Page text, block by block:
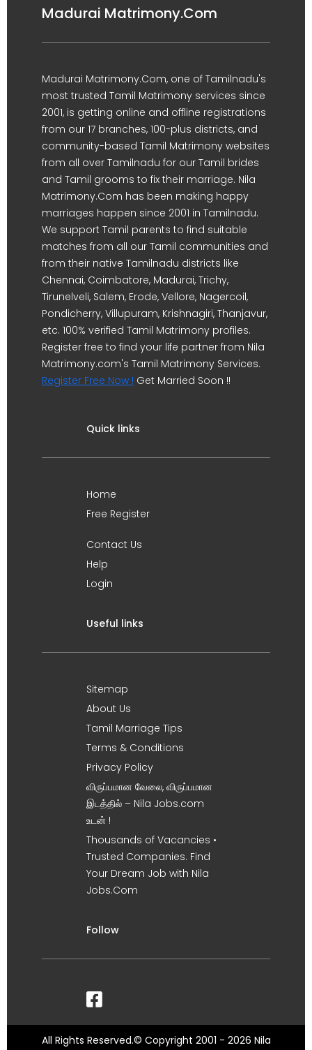
Madurai Matrimony.Com
Madurai Matrimony.Com, one of Tamilnadu's
most trusted Tamil Matrimony services since
2001, is getting online and offline registrations
from our 17 branches, 100-plus districts, and
community-based Tamil Matrimony websites
from all over Tamilnadu for our Tamil brides
and Tamil grooms to fix their marriage. Nila
Matrimony.Com has been making happy
marriages happen since 2001 in Tamilnadu.
We support Tamil parents to find suitable
matches from all our Tamil communities and
from their native Tamilnadu districts like
Chennai, Coimbatore, Madurai, Trichy,
Tirunelveli, Salem, Erode, Vellore, Nagercoil,
Pondicherry, Villupuram, Krishnagiri, Thanjavur,
etc. 100% verified Tamil Matrimony profiles.
Register free to find your life partner from Nila
Matrimony.com's Tamil Matrimony Services.
Register Free Now ! Get Married Soon !!
Quick links
Home
Free Register
Contact Us
Help
Login
Useful links
Sitemap
About Us
Tamil Marriage Tips
Terms & Conditions
Privacy Policy
விருப்பமான வேலை, விருப்பமான
இடத்தில் – Nila Jobs.com
உடன் !
Thousands of Vacancies •
Trusted Companies. Find
Your Dream Job with Nila
Jobs.Com
Follow
All Rights Reserved.© Copyright 2001 - 2026 Nila